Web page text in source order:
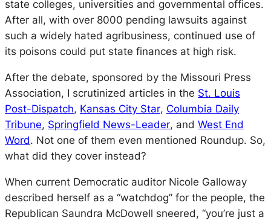
state colleges, universities and governmental offices.
After all, with over 8000 pending lawsuits against
such a widely hated agribusiness, continued use of
its poisons could put state finances at high risk.
After the debate, sponsored by the Missouri Press
Association, I scrutinized articles in the St. Louis
Post-Dispatch, Kansas City Star, Columbia Daily
Tribune, Springfield News-Leader, and West End
Word. Not one of them even mentioned Roundup. So,
what did they cover instead?
When current Democratic auditor Nicole Galloway
described herself as a “watchdog” for the people, the
Republican Saundra McDowell sneered, “you’re just a